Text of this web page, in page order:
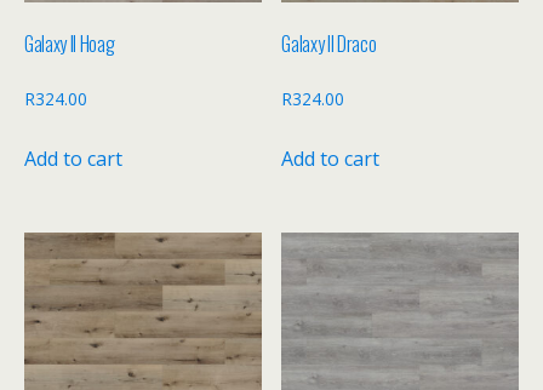
Galaxy II Hoag
R324.00
Add to cart
Galaxy II Draco
R324.00
Add to cart